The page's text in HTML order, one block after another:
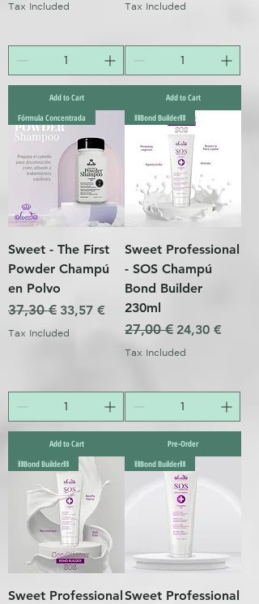
Tax Included
Add to Cart
Tax Included
Add to Cart
Fórmula Concentrada
Sweet - The First
Powder Champú
en Polvo
Regular Price
37,30 € Sale Price
33,57 €
Tax Included
Add to Cart
⛓️Bond Builder⛓️
Sweet Professional
- SOS Champú
Bond Builder
230ml
Regular Price
27,00 € Sale Price
24,30 €
Tax Included
Pre-Order
⛓️Bond Builder⛓️
Sweet Professional
⛓️Bond Builder⛓️
Sweet Professional